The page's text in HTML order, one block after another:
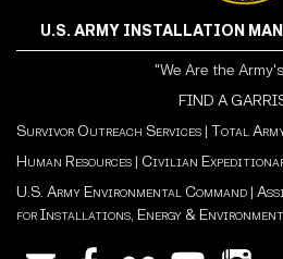
U.S. ARMY INSTALLATION
"We Are the
FIND A
Survivor Outreach Services | Total
Human Resources | Civilian
U.S. Army Environmental Command |
for Installations, Energy & Environment